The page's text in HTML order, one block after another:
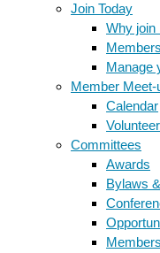
Join Today
Why join
Manage
Member Meet-
Calendar
Committees
Awards
Bylaws